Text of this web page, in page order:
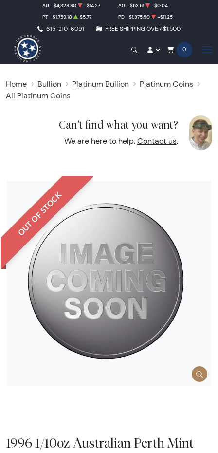
615-210-6091 FREE SHIPPING OVER $1,500
AU $4,328.90 -$14.27 AG $63.61
-$0.04
PT
$1,759.10 $5.77 PD $1,375.50 -$11.25
0
Home Bullion Platinum Bullion
Platinum Coins
All Platinum Coins
Can't find what you want?
We are here to help. Contact us.
OUT OF STOCK
1996 1/10oz Australian Perth Mint